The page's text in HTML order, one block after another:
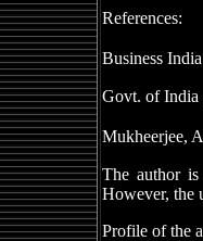
References:
Business
Govt. of India
Mukheerjee,
The author
However, the
Profile of the